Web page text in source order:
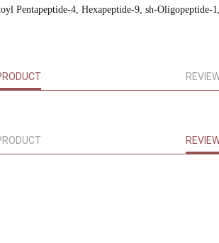
Pentapeptide-4, Hexapeptide-9, sh-Oligopeptide-